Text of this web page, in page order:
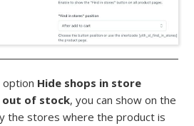
option Hide shops in store
of stock, you can show on the
the stores where the product is